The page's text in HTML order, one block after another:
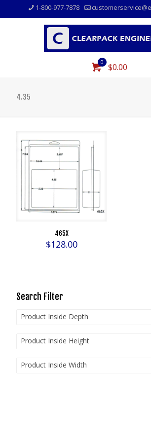
1-800-977-7878
0 $0.00
4.35
465X
$128.00
Search Filter
Product Inside Depth
Product Inside Height
Product Inside Width